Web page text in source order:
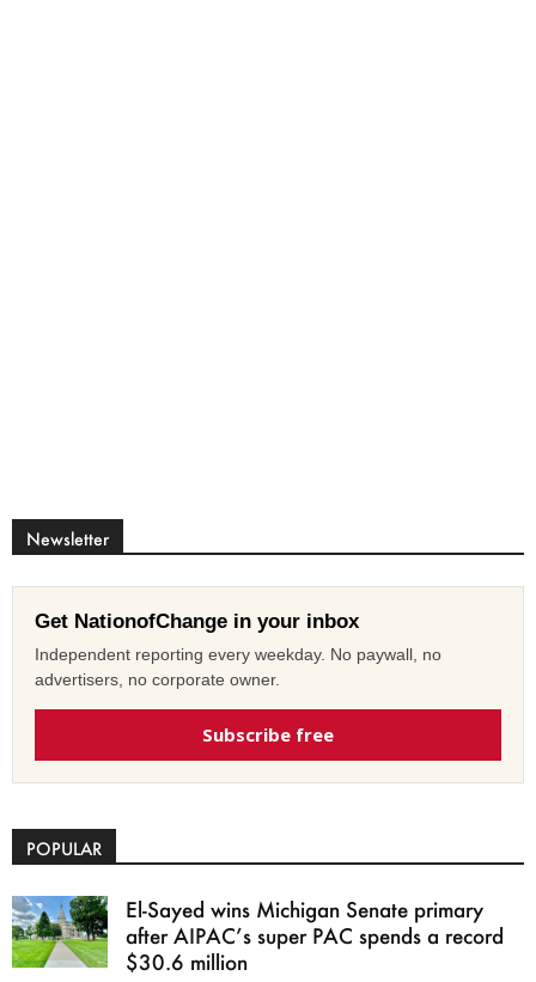
Newsletter
Get NationofChange in your inbox
Independent reporting every weekday. No paywall, no
advertisers, no corporate owner.
Subscribe free
POPULAR
El-Sayed wins Michigan Senate primary
after AIPAC’s super PAC spends a record
$30.6 million